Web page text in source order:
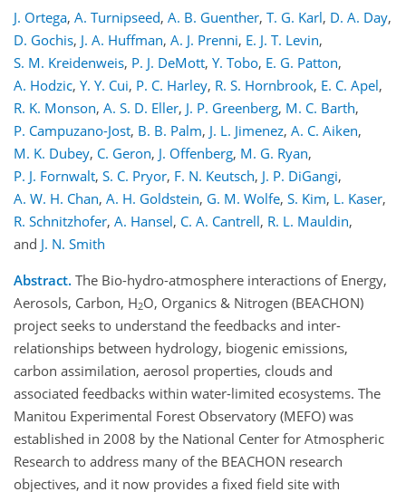
J. Ortega, A. Turnipseed, A. B. Guenther, T. G. Karl, D. A. Day,
D. Gochis, J. A. Huffman, A. J. Prenni, E. J. T. Levin,
S. M. Kreidenweis, P. J. DeMott, Y. Tobo, E. G. Patton,
A. Hodzic, Y. Y. Cui, P. C. Harley, R. S. Hornbrook, E. C. Apel,
R. K. Monson, A. S. D. Eller, J. P. Greenberg, M. C. Barth,
P. Campuzano-Jost, B. B. Palm, J. L. Jimenez, A. C. Aiken,
M. K. Dubey, C. Geron, J. Offenberg, M. G. Ryan,
P. J. Fornwalt, S. C. Pryor, F. N. Keutsch, J. P. DiGangi,
A. W. H. Chan, A. H. Goldstein, G. M. Wolfe, S. Kim, L. Kaser,
R. Schnitzhofer, A. Hansel, C. A. Cantrell, R. L. Mauldin,
and J. N. Smith
Abstract. The Bio-hydro-atmosphere interactions of Energy,
Aerosols, Carbon, H2O, Organics & Nitrogen (BEACHON)
project seeks to understand the feedbacks and inter-
relationships between hydrology, biogenic emissions,
carbon assimilation, aerosol properties, clouds and
associated feedbacks within water-limited ecosystems. The
Manitou Experimental Forest Observatory (MEFO) was
established in 2008 by the National Center for Atmospheric
Research to address many of the BEACHON research
objectives, and it now provides a fixed field site with